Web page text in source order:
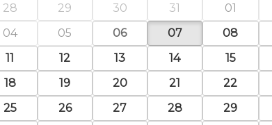
28 29 30 31 01
04 05 06 07 08
11 12 13 14 15
18 19 20 21 22
25 26 27 28 29